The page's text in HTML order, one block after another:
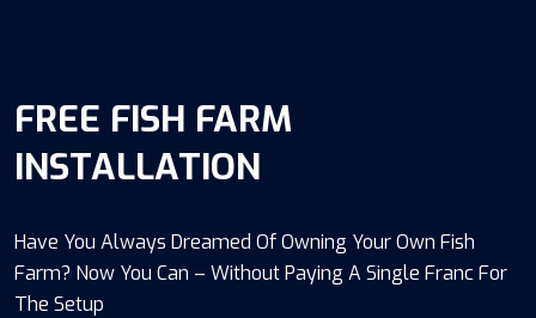
FREE FISH FARM
INSTALLATION
Have You Always Dreamed Of Owning Your Own Fish
Farm? Now You Can – Without Paying A Single Franc For
The Setup